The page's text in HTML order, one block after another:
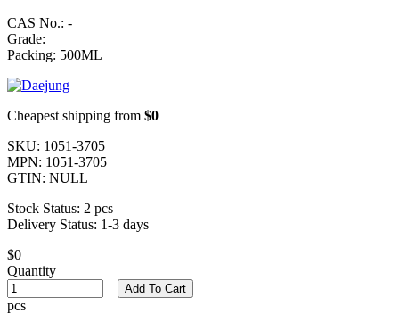
CAS No.: -
Grade:
Packing: 500ML
Cheapest shipping from $0
SKU: 1051-3705
MPN: 1051-3705
GTIN: NULL
Stock Status: 2 pcs
Delivery Status: 1-3 days
$0
Quantity
pcs
Add To Cart